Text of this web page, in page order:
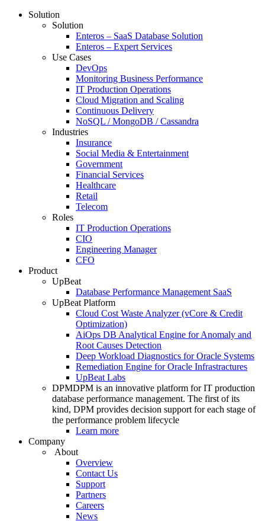
Solution
Solution
Enteros – SaaS Database Solution
Enteros – Expert Services
Use Cases
DevOps
Monitoring Business Performance
IT Production Operations
Cloud Migration and Scaling
Continuous Delivery
NoSQL / MongoDB / Cassandra
Industries
Insurance
Social Media & Entertainment
Government
Financial Services
Healthcare
Retail
Telecom
Roles
IT Production Operations
CIO
Engineering Manager
CFO
Product
UpBeat
Database Performance Management SaaS
UpBeat Platform
Cloud Cost Waste Analyzer (vCore & Credit
Optimization)
AiOps DB Analytical Engine for Anomaly and
Root Causes Detection
Deep Workload Diagnostics for Oracle Systems
Remediation Engine for Oracle Infrastractures
UpBeat Labs
DPMDPM is an innovative platform for IT production
database performance management. The first of its
kind, DPM provides decision support for each stage of
the performance problem lifecycle
Learn more
Company
About
Overview
Contact Us
Support
Partners
Careers
News